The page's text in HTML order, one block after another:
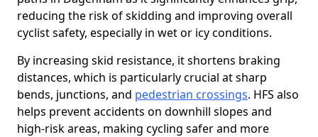
reducing the risk of skidding and improving overall
cyclist safety, especially in wet or icy conditions.
By increasing skid resistance, it shortens braking
distances, which is particularly crucial at sharp
bends, junctions, and pedestrian crossings. HFS also
helps prevent accidents on downhill slopes and
high-risk areas, making cycling safer and more